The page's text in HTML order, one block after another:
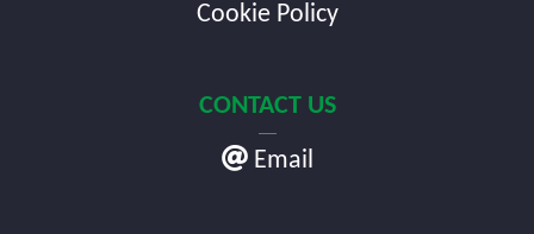
Cookie Policy
CONTACT US
Email